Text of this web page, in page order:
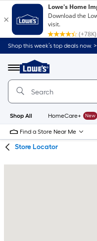
Skip
to
content
Skip
to
navigation
Shop this week’s top deals now. >
Menu
Link
to
Lowe's
Improvement
Home
Page
Shop All HomeCare+ New
Find a Store Near Me
Store Locator